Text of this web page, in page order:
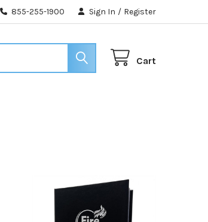
855-255-1900 Sign In / Register
Cart